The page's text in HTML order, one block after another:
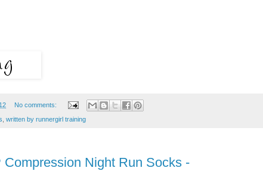
No comments:
written by runnergirl training
Night Run Socks -